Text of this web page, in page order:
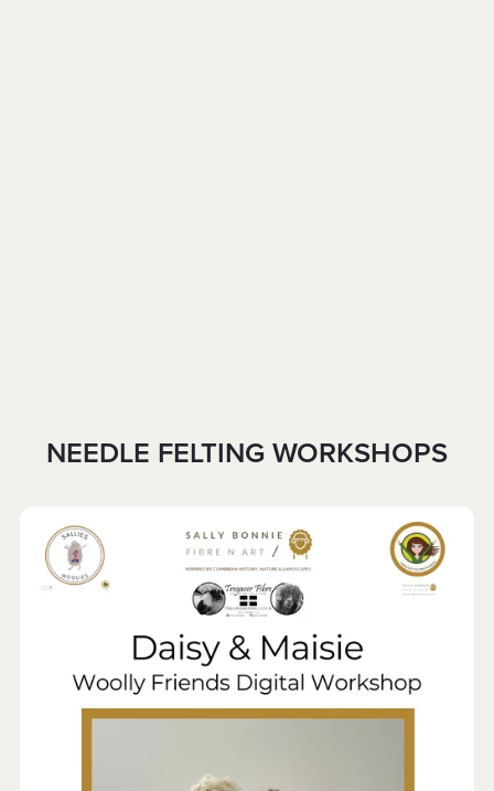
NEEDLE FELTING WORKSHOPS